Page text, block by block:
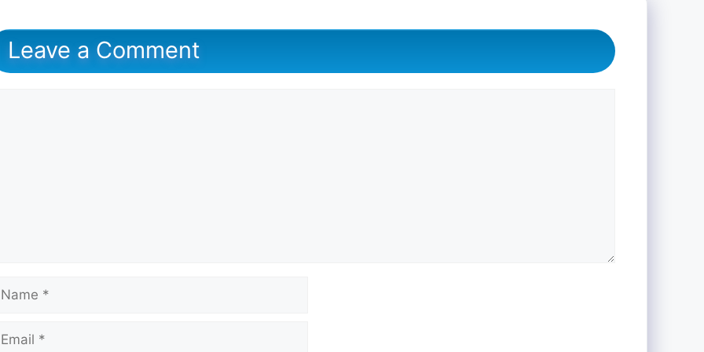
Leave a Comment